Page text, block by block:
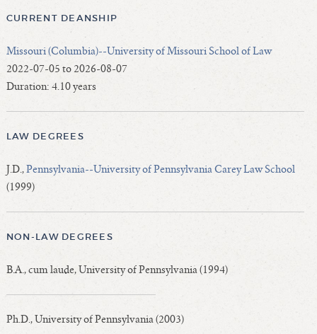
CURRENT DEANSHIP
Missouri (Columbia)--University of Missouri School of Law
2022-07-05 to 2026-08-07
Duration: 4.10 years
LAW DEGREES
J.D.,Pennsylvania--University of Pennsylvania Carey Law School
(1999)
NON-LAW DEGREES
B.A., cum laude, University of Pennsylvania (1994)
Ph.D., University of Pennsylvania (2003)